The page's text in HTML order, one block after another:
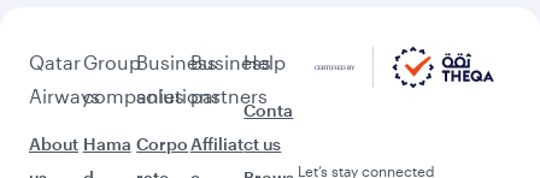
Qatar
Airways
About
Group
companies
Hama
Business
solutions
Corpo
Business
partners
Affiliat
Help
Conta
ct us
Let’s stay connected